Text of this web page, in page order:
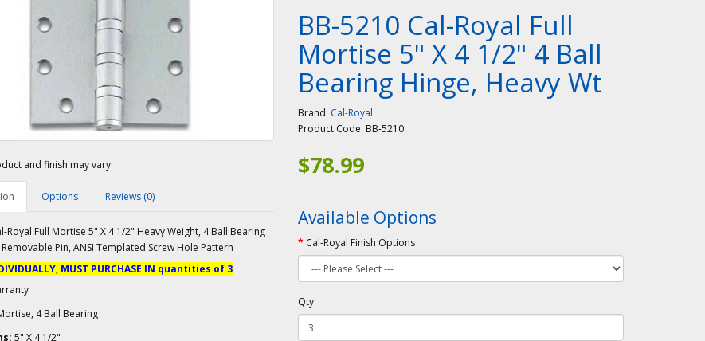
and finish may vary
Options Reviews (0)
Royal Full Mortise 5" X 4 1/2" Heavy Weight, 4 Ball Bearing
Pin, ANSI Templated Screw Hole Pattern
MUST PURCHASE IN quantities of 3
4 Ball Bearing
5" X 4 1/2"
BB-5210 Cal-Royal Full
Mortise 5" X 4 1/2" 4 Ball
Bearing Hinge, Heavy Wt
Brand: Cal-Royal
Product Code: BB-5210
$78.99
Available Options
Cal-Royal Finish Options
Qty